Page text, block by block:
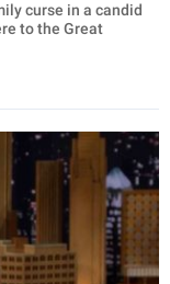
curse in a candid
to the Great